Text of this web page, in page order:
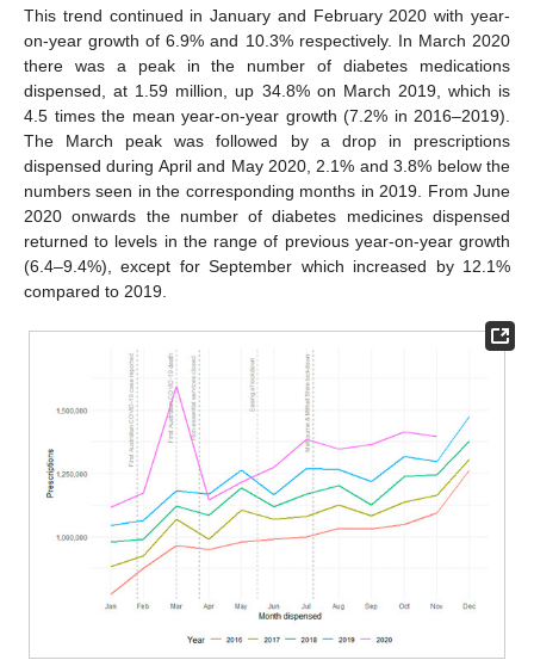
This trend continued in January and February 2020 with year-
on-year growth of 6.9% and 10.3% respectively. In March 2020
there was a peak in the number of diabetes medications
dispensed, at 1.59 million, up 34.8% on March 2019, which is
4.5 times the mean year-on-year growth (7.2% in 2016–2019).
The March peak was followed by a drop in prescriptions
dispensed during April and May 2020, 2.1% and 3.8% below the
numbers seen in the corresponding months in 2019. From June
2020 onwards the number of diabetes medicines dispensed
returned to levels in the range of previous year-on-year growth
(6.4–9.4%), except for September which increased by 12.1%
compared to 2019.